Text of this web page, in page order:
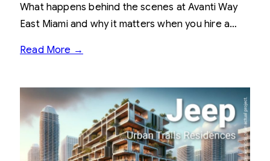
What happens behind the scenes at Avanti Way
East Miami and why it matters when you hire a…
Read More →